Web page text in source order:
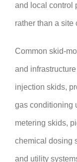
and local control
rather than a site
Common skid-
and
injection skids,
gas conditioning
metering skids,
chemical dosing
and utility